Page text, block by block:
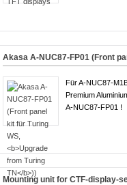
Akasa A-NUC87-FP01 (Front
Für A-NUC87-
Premium
A-NUC87-FP01 !
Mounting unit for CTF-display-